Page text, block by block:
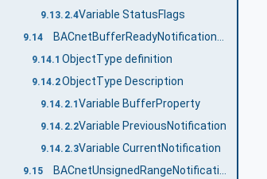
9.13.2.4Variable StatusFlags
9.14
9.14.1 ObjectType definition
9.14.2ObjectType Description
9.14.2.1 Variable BufferProperty
9.14.2.2Variable PreviousNotification
9.14.2.3Variable CurrentNotification
9.15